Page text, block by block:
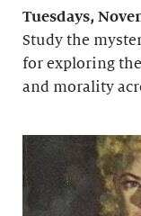
Tuesdays,
Study the
for exploring
and morality